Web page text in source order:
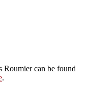
Roumier can be found
.